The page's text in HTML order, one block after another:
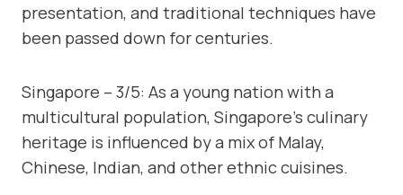
presentation, and traditional techniques have
been passed down for centuries.
Singapore – 3/5: As a young nation with a
multicultural population, Singapore’s culinary
heritage is influenced by a mix of Malay,
Chinese, Indian, and other ethnic cuisines.